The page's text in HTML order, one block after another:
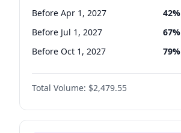
Before Apr 1, 2027 42%
Before Jul 1, 2027 67%
Before Oct 1, 2027 79%
Total Volume: $2,479.55